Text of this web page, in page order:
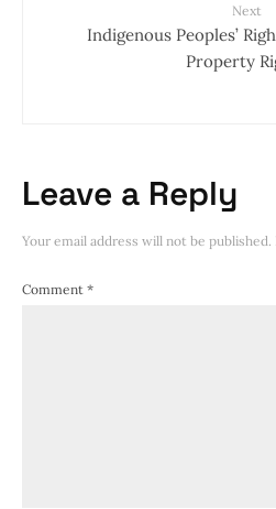
Next
Indigenous Peoples’
Property
Leave a Reply
Your email address will not be published.
Comment *